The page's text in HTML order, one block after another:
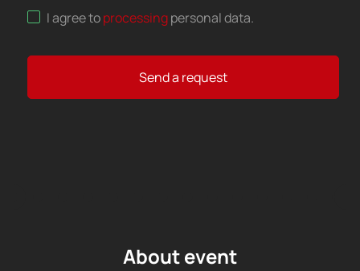
I agree toprocessingpersonal data.
Send a request
About event